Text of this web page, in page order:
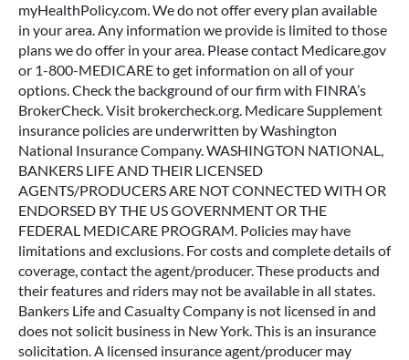
myHealthPolicy.com. We do not offer every plan available
in your area. Any information we provide is limited to those
plans we do offer in your area. Please contact Medicare.gov
or 1-800-MEDICARE to get information on all of your
options. Check the background of our firm with FINRA’s
BrokerCheck. Visit brokercheck.org. Medicare Supplement
insurance policies are underwritten by Washington
National Insurance Company. WASHINGTON NATIONAL,
BANKERS LIFE AND THEIR LICENSED
AGENTS/PRODUCERS ARE NOT CONNECTED WITH OR
ENDORSED BY THE US GOVERNMENT OR THE
FEDERAL MEDICARE PROGRAM. Policies may have
limitations and exclusions. For costs and complete details of
coverage, contact the agent/producer. These products and
their features and riders may not be available in all states.
Bankers Life and Casualty Company is not licensed in and
does not solicit business in New York. This is an insurance
solicitation. A licensed insurance agent/producer may